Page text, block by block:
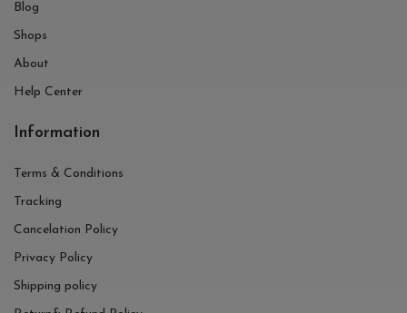
Blog
Shops
About
Help Center
Information
Terms & Conditions
Tracking
Cancelation Policy
Privacy Policy
Shipping policy